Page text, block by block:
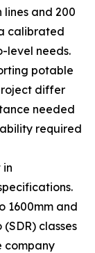
and 200
calibrated
level needs.
potable
differ
needed
required
in
1600mm and
classes
company